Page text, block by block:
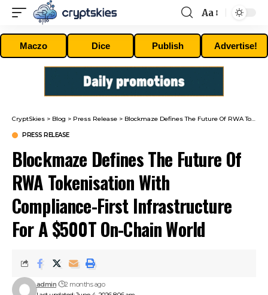
Font
Resizer
Aa
Maczo Dice Publish Advertise!
CryptSkies > Blog > Press Release > Blockmaze Defines The Future Of RWA Tokenisation With Compliance-First Infrastructure For A $500T On-Chain World
PRESS RELEASE
Blockmaze Defines The Future Of
RWA Tokenisation With
Compliance-First Infrastructure
For A $500T On-Chain World
admin 2 months ago